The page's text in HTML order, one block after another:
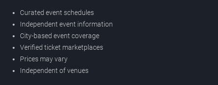
Curated event schedules
Independent event information
City-based event coverage
Verified ticket marketplaces
Prices may vary
Independent of venues